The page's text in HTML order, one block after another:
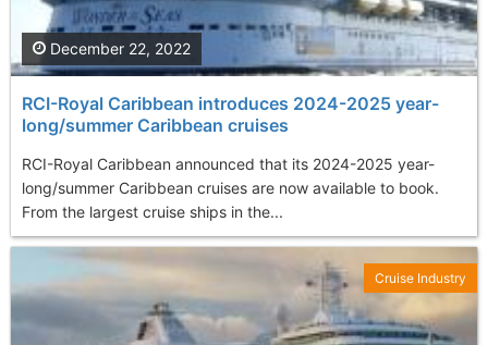
RCI-Royal Caribbean introduces 2024-2025 year-
long/summer Caribbean cruises
RCI-Royal Caribbean announced that its 2024-2025 year-
long/summer Caribbean cruises are now available to book.
From the largest cruise ships in the...
December 22, 2022
Cruise Industry